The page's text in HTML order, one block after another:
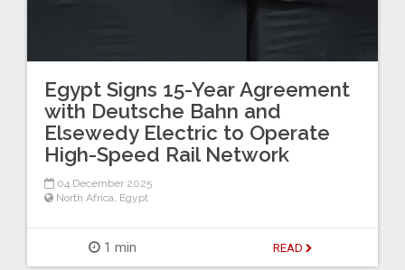
Egypt Signs 15-Year Agreement
with Deutsche Bahn and
Elsewedy Electric to Operate
High-Speed Rail Network
04 December 2025
North Africa, Egypt
1 min READ